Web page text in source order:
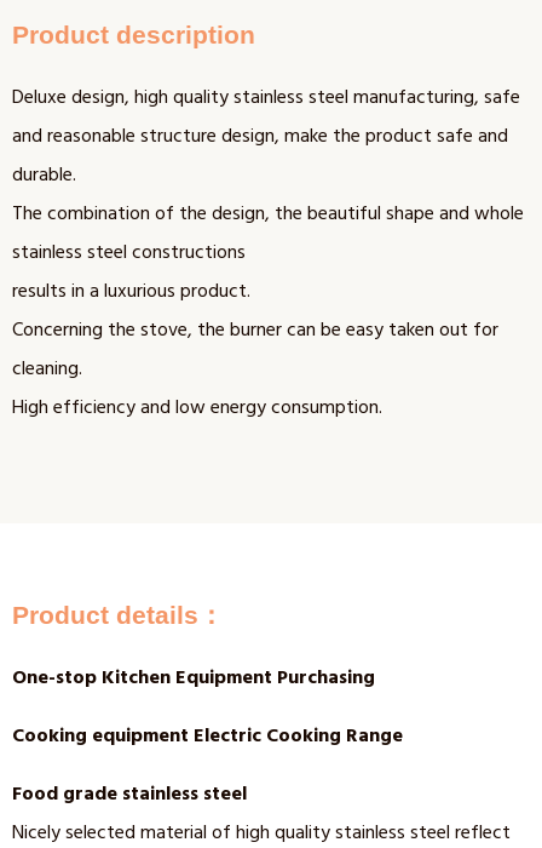
Product description
Deluxe design, high quality stainless steel manufacturing, safe
and reasonable structure design, make the product safe and
durable.
The combination of the design, the beautiful shape and whole
stainless steel constructions
results in a luxurious product.
Concerning the stove, the burner can be easy taken out for
cleaning.
High efficiency and low energy consumption.
Product details：
One-stop Kitchen Equipment Purchasing
Cooking equipment Electric Cooking Range
Food grade stainless steel
Nicely selected material of high quality stainless steel reflect